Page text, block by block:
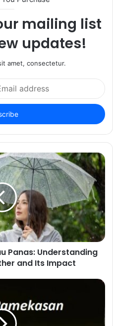
mailing list
updates!
amet, consectetur.
Panas: Understanding
and Its Impact